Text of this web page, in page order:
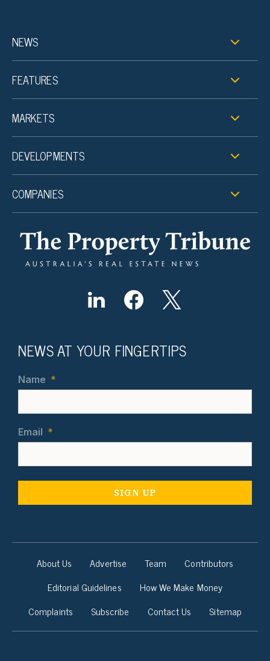
NEWS
FEATURES
MARKETS
DEVELOPMENTS
COMPANIES
NEWS AT YOUR FINGERTIPS
Name *
Email *
About Us Advertise Team
Contributors
Editorial Guidelines
How We Make Money
Complaints
Subscribe Contact Us Sitemap